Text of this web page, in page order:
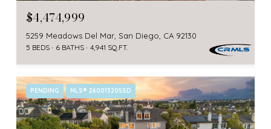
$4,474,999
5259 Meadows Del Mar, San Diego, CA 92130
5 BEDS 6 BATHS 4,941 SQ.FT.
PENDING MLS® 260013205SD